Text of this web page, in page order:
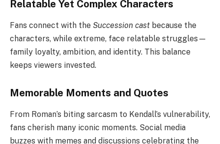
Relatable Yet Complex Characters
Fans connect with the Succession cast because the
characters, while extreme, face relatable struggles—
family loyalty, ambition, and identity. This balance
keeps viewers invested.
Memorable Moments and Quotes
From Roman’s biting sarcasm to Kendall’s vulnerability,
fans cherish many iconic moments. Social media
buzzes with memes and discussions celebrating the